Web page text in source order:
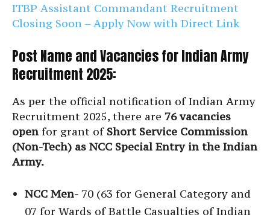
ITBP Assistant Commandant Recruitment
Closing Soon – Apply Now with Direct Link
Post Name and Vacancies for Indian Army
Recruitment 2025:
As per the official notification of Indian Army
Recruitment 2025, there are 76 vacancies
open for grant of Short Service Commission
(Non-Tech) as NCC Special Entry in the Indian
Army.
NCC Men- 70 (63 for General Category and
07 for Wards of Battle Casualties of Indian